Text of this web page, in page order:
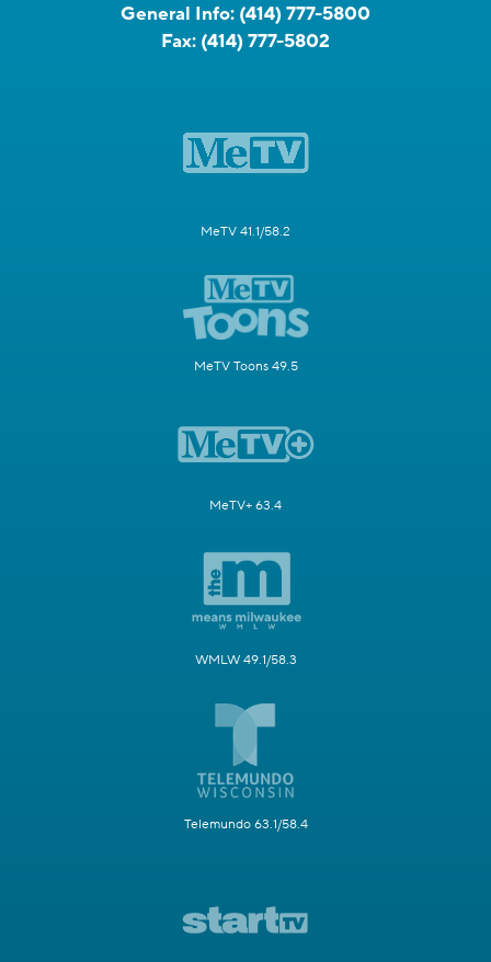
General Info: (414) 777-5800
Fax: (414) 777-5802
MeTV 41.1/58.2
MeTV Toons 49.5
MeTV+ 63.4
WMLW 49.1/58.3
Telemundo 63.1/58.4